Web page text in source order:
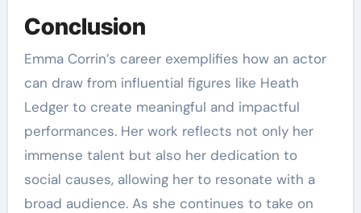
Conclusion
Emma Corrin’s career exemplifies how an actor
can draw from influential figures like Heath
Ledger to create meaningful and impactful
performances. Her work reflects not only her
immense talent but also her dedication to
social causes, allowing her to resonate with a
broad audience. As she continues to take on